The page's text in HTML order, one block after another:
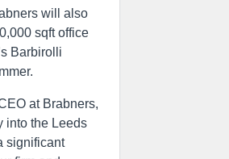
will also
sqft office
Barbirolli
at Brabners,
into the Leeds
significant